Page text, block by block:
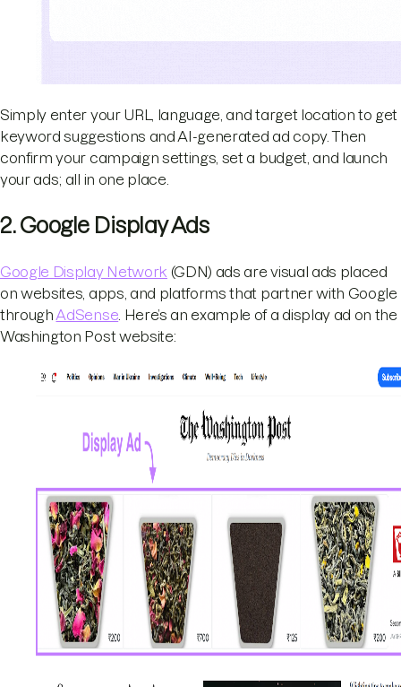
Simply enter your URL, language, and target location to get
keyword suggestions and AI-generated ad copy. Then
confirm your campaign settings, set a budget, and launch
your ads; all in one place.
2. Google Display Ads
Google Display Network (GDN) ads are visual ads placed
on websites, apps, and platforms that partner with Google
through AdSense . Here’s an example of a display ad on the
Washington Post website: